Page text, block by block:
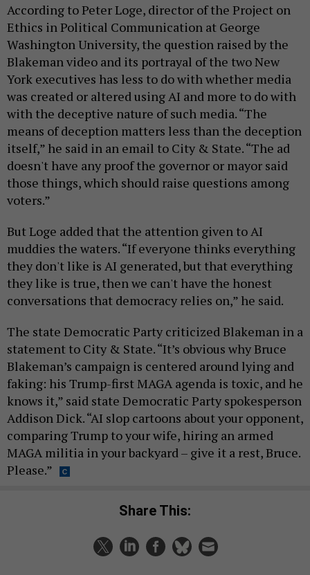
According to Peter Loge, director of the Project on
Ethics in Political Communication at George
Washington University, the question raised by the
Blakeman video and its portrayal of the two New
York executives has less to do with whether media
was created or altered using AI and more to do with
with the deceptive nature of such media. “The
means of deception matters less than the deception
itself,” he said in an email to City & State. “The ad
doesn't have any proof the governor or mayor said
those things, which should raise questions among
voters.”
But Loge added that the attention given to AI
muddies the waters. “If everyone thinks everything
they don't like is AI generated, but that everything
they like is true, then we can't have the honest
conversations that democracy relies on,” he said.
The state Democratic Party criticized Blakeman in a
statement to City & State. “It’s obvious why Bruce
Blakeman’s campaign is centered around lying and
faking: his Trump-first MAGA agenda is toxic, and he
knows it,” said state Democratic Party spokesperson
Addison Dick. “AI slop cartoons about your opponent,
comparing Trump to your wife, hiring an armed
MAGA militia in your backyard – give it a rest, Bruce.
Please.”
Share This: